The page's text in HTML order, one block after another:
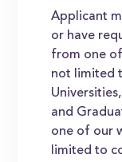
Applicant
or have
from one
not limited
and
one of our
limited to